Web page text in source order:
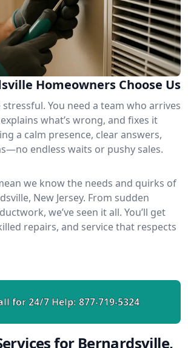
Homeowners Choose Us
You need a team who arrives
what’s wrong, and fixes it
a calm presence, clear answers,
endless waits or pushy sales.
we know the needs and quirks of
New Jersey. From sudden
we’ve seen it all. You’ll get
repairs, and service that respects
for 24/7 Help: 877-719-5324
for Bernardsville,